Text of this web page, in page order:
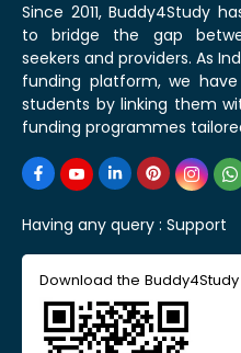
Since 2011, Buddy4Study
to bridge the gap
seekers and providers. As
funding platform, we have
students by linking them
funding programmes
Having any query : Support
Download the